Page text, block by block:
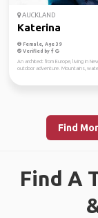
AUCKLAND
Katerina
Female, Age 39
Verified by
An architect from Europe, living in
outdoor adventure. Mountains,
Find
Find A